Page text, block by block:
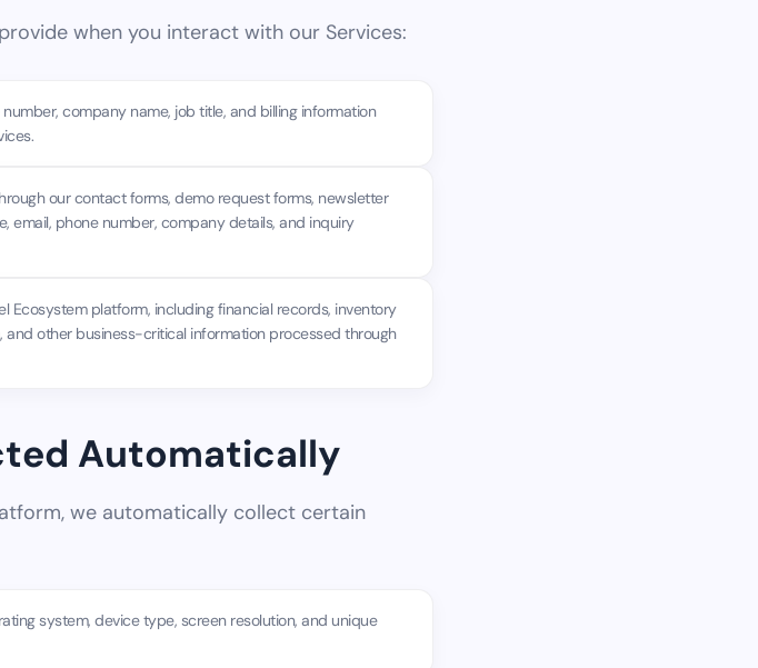
when you interact with our Services:
company name, job title, and billing information
our contact forms, demo request forms, newsletter
email, phone number, company details, and inquiry
Ecosystem platform, including financial records, inventory
other business-critical information processed through
Automatically
we automatically collect certain
system, device type, screen resolution, and unique